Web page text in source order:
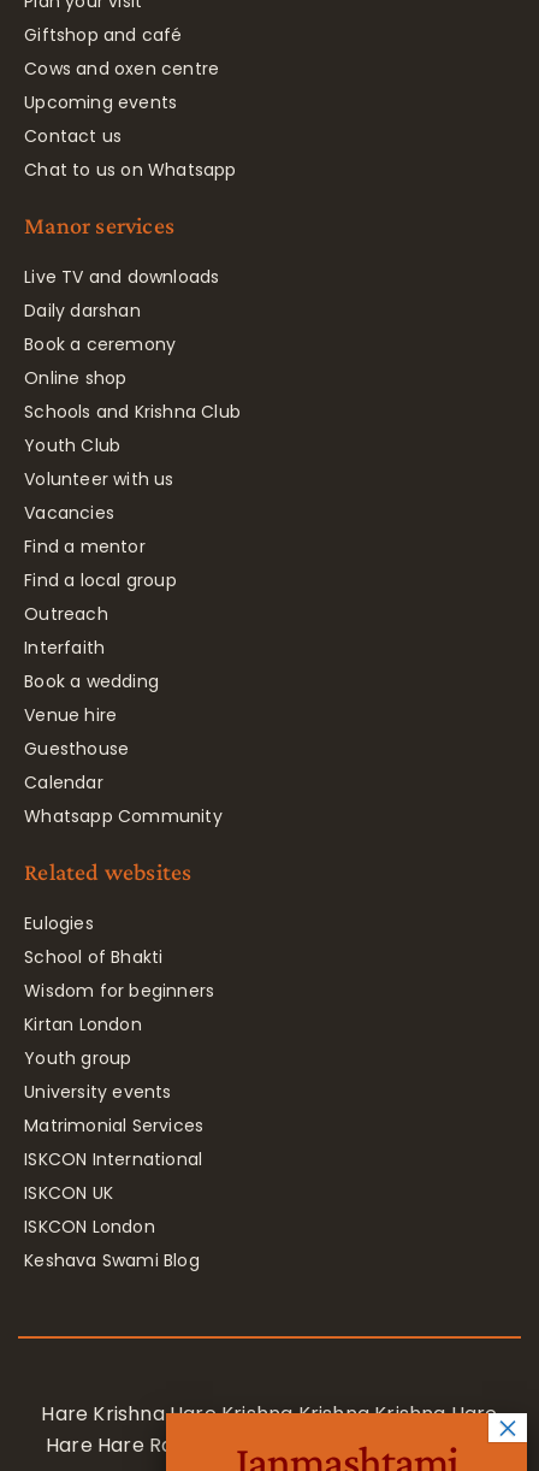
Giftshop and café
Cows and oxen centre
Upcoming events
Contact us
Chat to us on Whatsapp
Manor services
Live TV and downloads
Daily darshan
Book a ceremony
Online shop
Schools and Krishna Club
Youth Club
Volunteer with us
Vacancies
Find a mentor
Find a local group
Outreach
Interfaith
Book a wedding
Venue hire
Guesthouse
Calendar
Whatsapp Community
Related websites
Eulogies
School of Bhakti
Wisdom for beginners
Kirtan London
Youth group
University events
Matrimonial Services
ISKCON International
ISKCON UK
ISKCON London
Keshava Swami Blog
Hare Krishna Hare Krishna Krishna Krishna Hare
Hare Hare Rama Hare Rama Rama Rama Hare
Janmashtami